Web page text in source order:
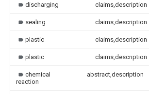
discharging claims,description
sealing claims,description
plastic claims,description
plastic claims,description
chemical
reaction
abstract,description